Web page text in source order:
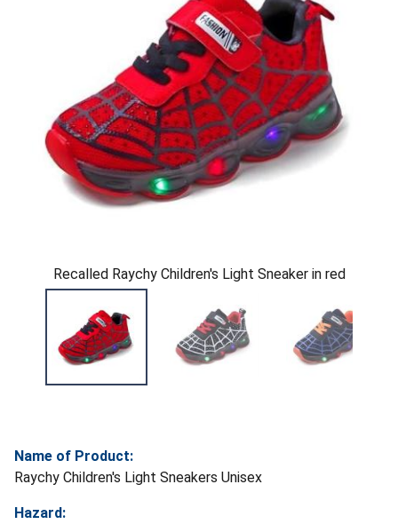
Recalled Raychy Children's Light Sneaker in red
Name of Product:
Raychy Children's Light Sneakers Unisex
Hazard: